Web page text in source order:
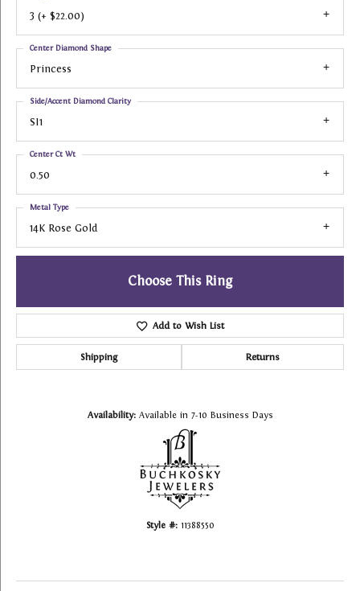
3 (+ $22.00)
Princess
Center Diamond Shape
SI1
Side/Accent Diamond Clarity
0.50
Center Ct Wt
14K Rose Gold
Metal Type
Choose This Ring
Add to Wish List
Shipping Returns
Availability: Available in 7-10 Business Days
Style #: 11388550